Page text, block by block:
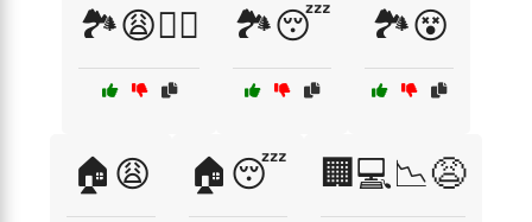
🏞️😩🚶‍♂️ 🏞️😴 🏞️😵
🏠😩 🏠😴 🏢💻📉😩